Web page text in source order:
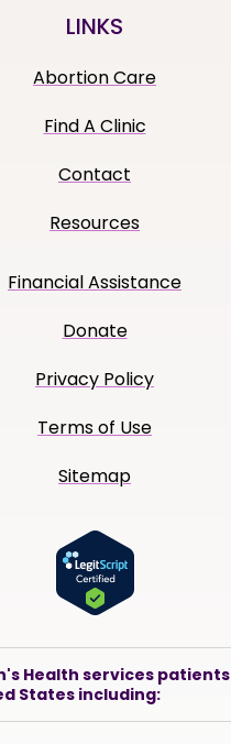
LINKS
Abortion Care
Find A Clinic
Contact
Resources
Financial Assistance
Donate
Privacy Policy
Terms of Use
Sitemap
Health services
States including: